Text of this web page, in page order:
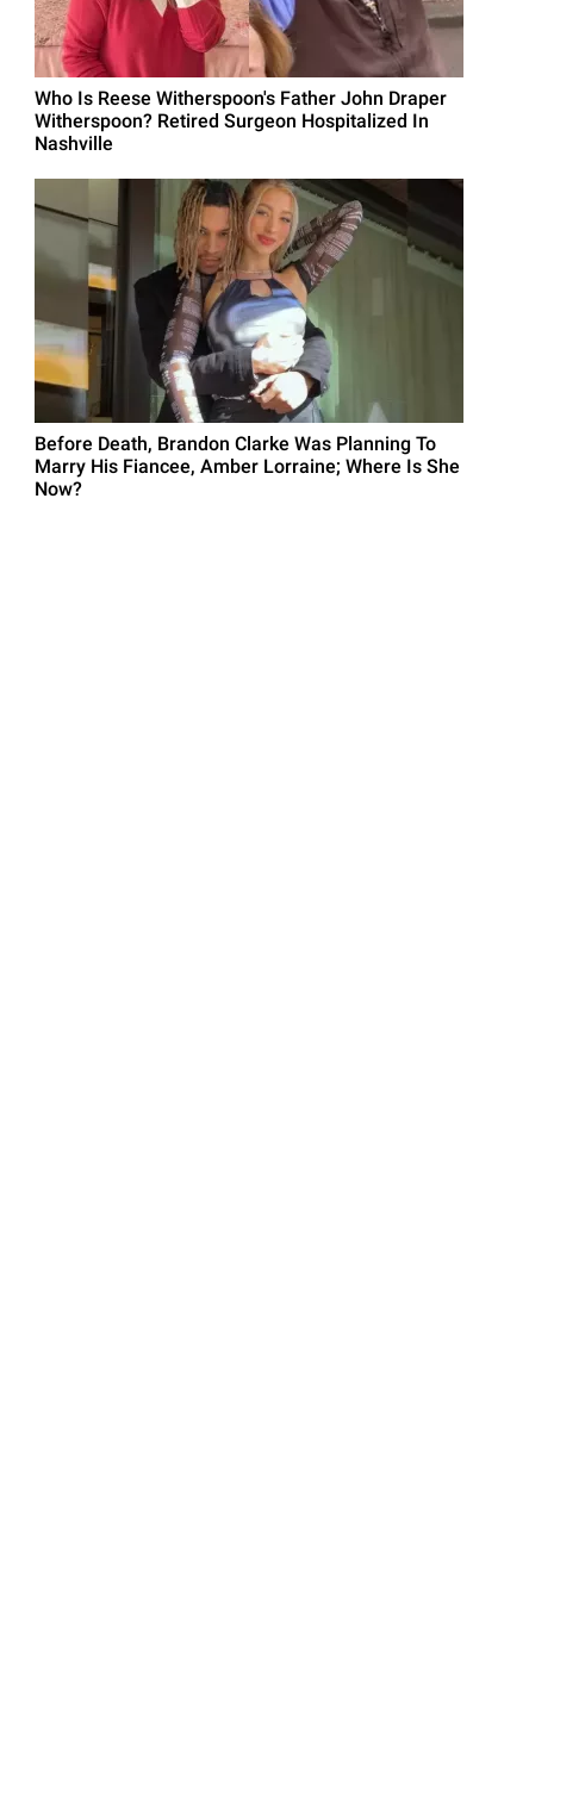
Who Is Reese Witherspoon's Father John Draper
Witherspoon? Retired Surgeon Hospitalized In
Nashville
Before Death, Brandon Clarke Was Planning To
Marry His Fiancee, Amber Lorraine; Where Is She
Now?